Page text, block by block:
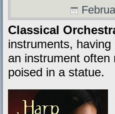
Classical
instruments,
an instrument often
poised in a statue.